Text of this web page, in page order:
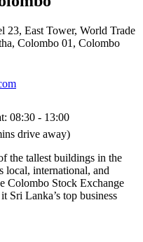
23, East Tower, World Trade
Colombo 01, Colombo
08:30 - 13:00
drive away)
the tallest buildings in the
local, international, and
Colombo Stock Exchange
Sri Lanka’s top business